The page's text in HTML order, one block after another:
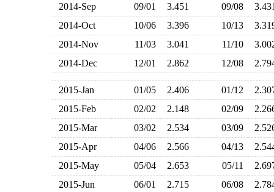
2014-Sep
09/01 3.451 09/08
2014-Oct
10/06 3.396 10/13
2014-Nov
11/03 3.041 11/10
2014-Dec
12/01 2.862 12/08
2015-Jan 01/05 2.406 01/12
2015-Feb
02/02 2.148 02/09
2015-Mar
03/02 2.534 03/09
2015-Apr
04/06 2.566 04/13
2015-May
05/04 2.653 05/11
2015-Jun
06/01 2.715 06/08